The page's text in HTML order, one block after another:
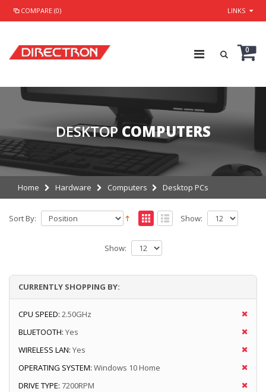
COMPARE (0) LINKS
0
DESKTOP COMPUTERS
Home Hardware Computers Desktop PCs
Sort By: Show:
Show:
CURRENTLY SHOPPING BY:
CPU SPEED: 2.50GHz
BLUETOOTH: Yes
WIRELESS LAN: Yes
OPERATING SYSTEM: Windows 10 Home
DRIVE TYPE: 7200RPM